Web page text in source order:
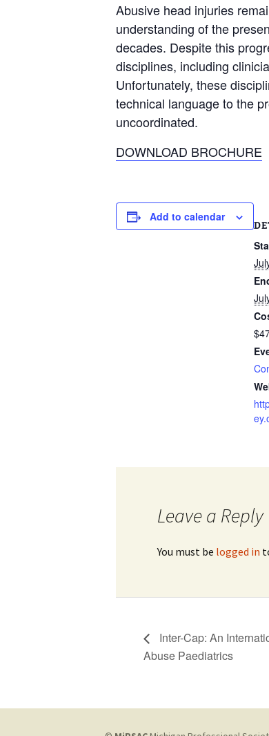
Abusive head injuries
understanding of the
decades. Despite this
disciplines, including
Unfortunately, these
technical language to the
uncoordinated.
DOWNLOAD BROCHURE
Add to calendar
Leave a Reply
You must be logged in
Inter-Cap: An
Abuse Paediatrics